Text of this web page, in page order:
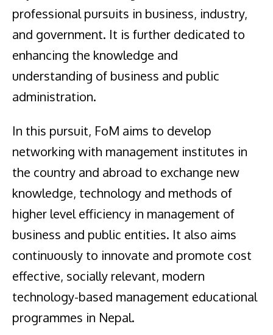
professional pursuits in business, industry,
and government. It is further dedicated to
enhancing the knowledge and
understanding of business and public
administration.
In this pursuit, FoM aims to develop
networking with management institutes in
the country and abroad to exchange new
knowledge, technology and methods of
higher level efficiency in management of
business and public entities. It also aims
continuously to innovate and promote cost
effective, socially relevant, modern
technology-based management educational
programmes in Nepal.